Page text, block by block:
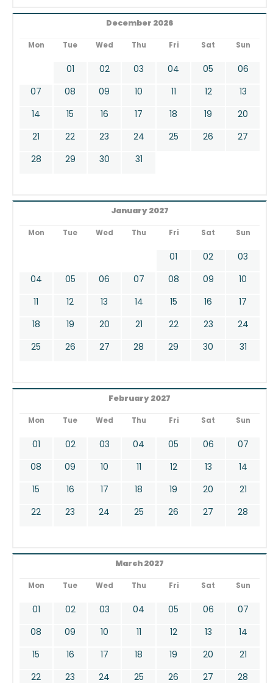
December 2026
Mon Tue Wed Thu Fri Sat Sun
01 02 03 04 05
06
07
08 09 10 11 12
13
14
15 16 17 18 19
20
21
22 23 24 25 26
27
28
29 30 31
January 2027
Mon Tue Wed Thu Fri Sat Sun
01 02
03
04
05 06 07 08 09
10
11
12 13 14 15 16
17
18
19 20 21 22 23
24
25
26 27 28 29 30 31
February 2027
Mon Tue Wed Thu Fri Sat Sun
01 02 03 04 05 06
07
08
09 10 11 12 13
14
15
16 17 18 19 20
21
22
23 24 25 26 27 28
March 2027
Mon Tue Wed Thu Fri Sat Sun
01 02 03 04 05 06
07
08
09 10 11 12 13
14
15
16 17 18 19 20
21
22
23 24 25 26 27 28